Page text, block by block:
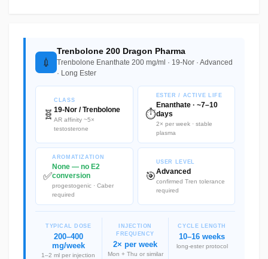
💉
Trenbolone 200 Dragon Pharma
Trenbolone Enanthate 200 mg/ml · 19-Nor · Advanced
· Long Ester
🧬
CLASS
19-Nor / Trenbolone
AR affinity ~5×
testosterone
⏱️
ESTER / ACTIVE LIFE
Enanthate · ~7–10
days
2× per week · stable
plasma
✅
AROMATIZATION
None — no E2
conversion
progestogenic · Caber
required
🎯
USER LEVEL
Advanced
confirmed Tren tolerance
required
TYPICAL DOSE
200–400
mg/week
1–2 ml per injection
INJECTION
FREQUENCY
2× per week
Mon + Thu or similar
CYCLE LENGTH
10–16 weeks
long-ester protocol